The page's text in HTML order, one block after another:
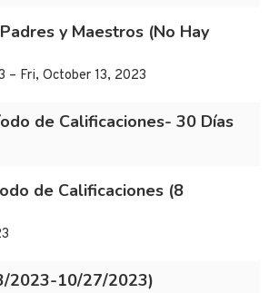
y Maestros (No Hay
– Fri, October 13, 2023
de Calificaciones- 30 Días
de Calificaciones (8
2023-10/27/2023)